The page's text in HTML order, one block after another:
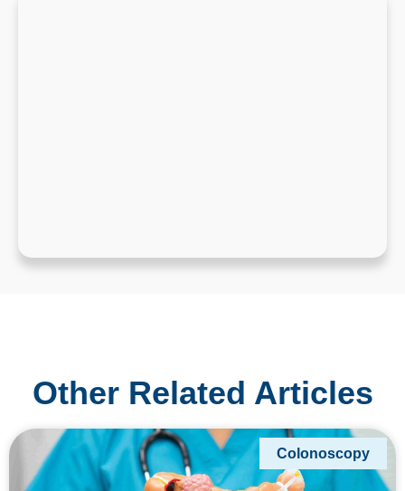
Other Related Articles
Colonoscopy